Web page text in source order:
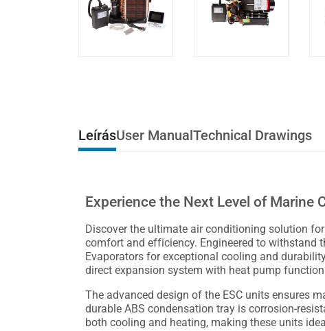
LeírásUser ManualTechnical Drawings
Experience the Next Level of Marine
Discover the ultimate air conditioning solution
comfort and efficiency. Engineered to withstand
Evaporators for exceptional cooling and
direct expansion system with heat pump
The advanced design of the ESC units ensures
durable ABS condensation tray is corrosion-
both cooling and heating, making these units